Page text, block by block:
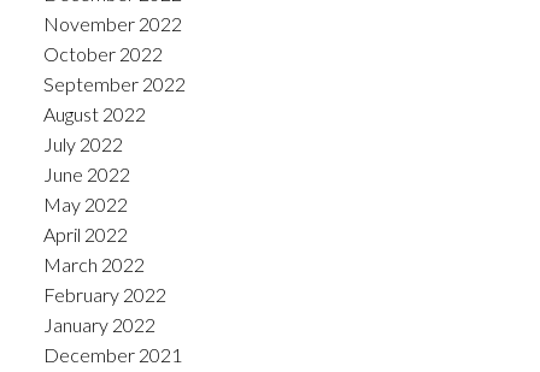
November 2022
October 2022
September 2022
August 2022
July 2022
June 2022
May 2022
April 2022
March 2022
February 2022
January 2022
December 2021